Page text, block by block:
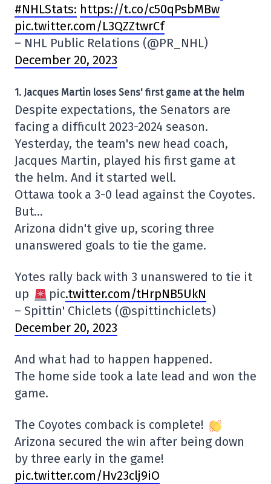
#NHLStats: https://t.co/c50qPsbMBw
pic.twitter.com/L3QZZtwrCf
– NHL Public Relations (@PR_NHL)
December 20, 2023
1. Jacques Martin loses Sens' first game at the helm
Despite expectations, the Senators are
facing a difficult 2023-2024 season.
Yesterday, the team's new head coach,
Jacques Martin, played his first game at
the helm. And it started well.
Ottawa took a 3-0 lead against the Coyotes.
But…
Arizona didn't give up, scoring three
unanswered goals to tie the game.
Yotes rally back with 3 unanswered to tie it
up
pic.twitter.com/tHrpNB5UkN
– Spittin' Chiclets (@spittinchiclets)
December 20, 2023
And what had to happen happened.
The home side took a late lead and won the
game.
The Coyotes comback is complete!
Arizona secured the win after being down
by three early in the game!
pic.twitter.com/Hv23clj9iO